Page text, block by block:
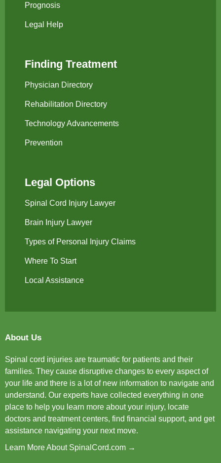
Prognosis
Legal Help
Finding Treatment
Physician Directory
Rehabilitation Directory
Technology Advancements
Prevention
Legal Options
Spinal Cord Injury Lawyer
Brain Injury Lawyer
Types of Personal Injury Claims
Where To Start
Local Assistance
About Us
Spinal cord injuries are traumatic for patients and their
families. They cause disruptive changes to every aspect of
your life and there is a lot of new information to navigate and
understand. Our experts have collected everything in one
place to help you learn more about your injury, locate
doctors and treatment centers, find financial support, and get
assistance navigating your next move.
Learn More About SpinalCord.com →